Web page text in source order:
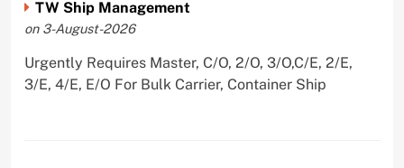
TW Ship Management
on 3-August-2026
Urgently Requires Master, C/O, 2/O, 3/O,C/E, 2/E,
3/E, 4/E, E/O For Bulk Carrier, Container Ship